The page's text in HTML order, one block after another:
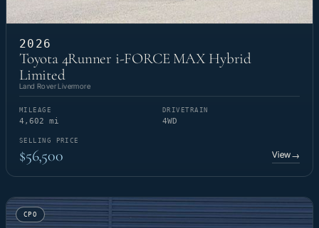
2026
Toyota 4Runner i-FORCE MAX Hybrid
Limited
Land Rover Livermore
MILEAGE
4,602 mi
DRIVETRAIN
4WD
SELLING PRICE
$56,500 View→
CPO